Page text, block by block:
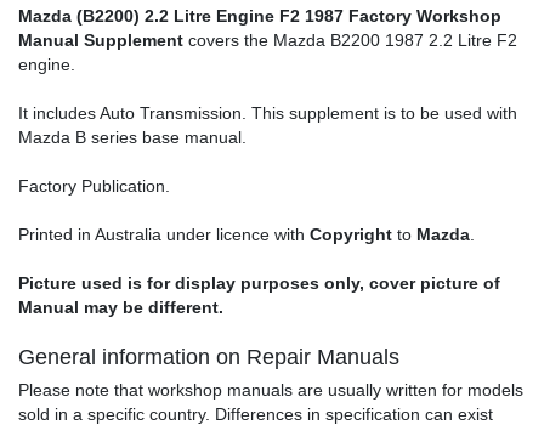
Mazda (B2200) 2.2 Litre Engine F2 1987 Factory Workshop
Manual Supplement covers the Mazda B2200 1987 2.2 Litre F2
engine.
It includes Auto Transmission. This supplement is to be used with
Mazda B series base manual.
Factory Publication.
Printed in Australia under licence with Copyright to Mazda
Picture used is for display purposes only, cover picture of
Manual may be different.
General information on Repair Manuals
Please note that workshop manuals are usually written for models
sold in a specific country. Differences in specification can exist